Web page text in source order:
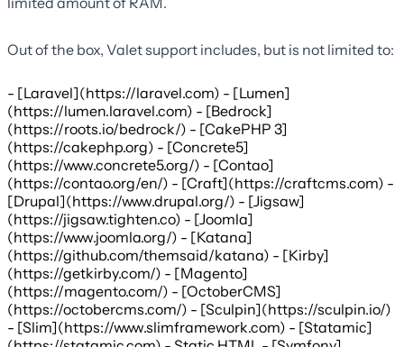
Out of the box, Valet support includes, but is not limited to:
- [Laravel](https://laravel.com) - [Lumen]
(https://lumen.laravel.com) - [Bedrock]
(https://roots.io/bedrock/) - [CakePHP 3]
(https://cakephp.org) - [Concrete5]
(https://www.concrete5.org/) - [Contao]
(https://contao.org/en/) - [Craft](https://craftcms.com) -
[Drupal](https://www.drupal.org/) - [Jigsaw]
(https://jigsaw.tighten.co) - [Joomla]
(https://www.joomla.org/) - [Katana]
(https://github.com/themsaid/katana) - [Kirby]
(https://getkirby.com/) - [Magento]
(https://magento.com/) - [OctoberCMS]
(https://octobercms.com/) - [Sculpin](https://sculpin.io/)
- [Slim](https://www.slimframework.com) - [Statamic]